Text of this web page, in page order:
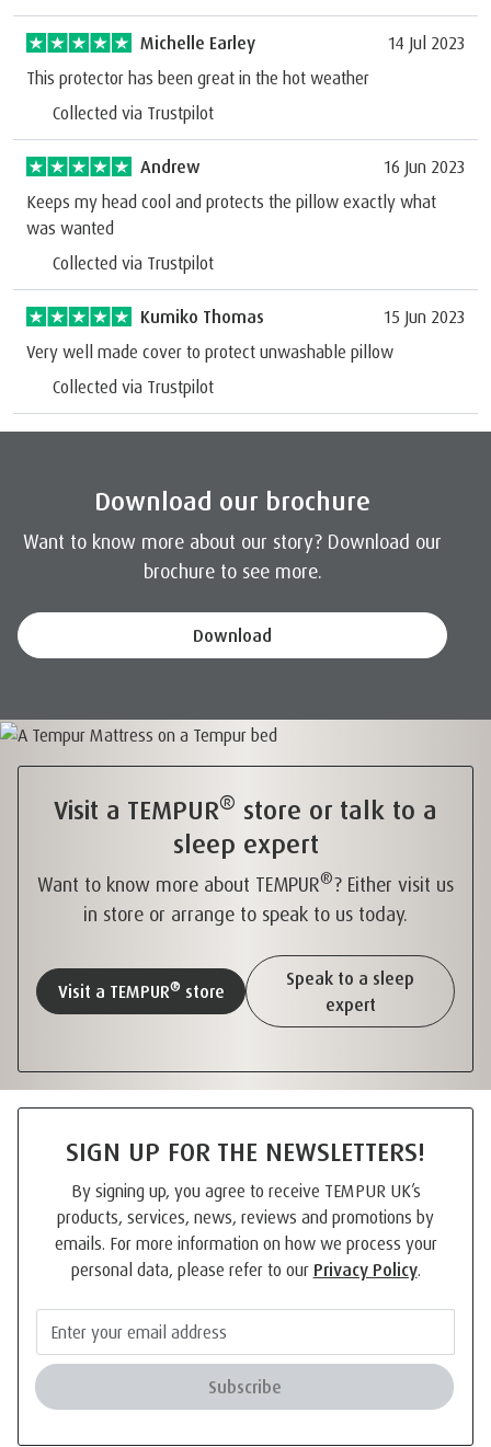
Michelle Earley
14 Jul 2023
This protector has been great in the hot weather
Collected via Trustpilot
Andrew
16 Jun 2023
Keeps my head cool and protects the pillow exactly what
was wanted
Collected via Trustpilot
Kumiko Thomas
15 Jun 2023
Very well made cover to protect unwashable pillow
Collected via Trustpilot
Download our brochure
Want to know more about our story? Download our
brochure to see more.
Download
Visit a TEMPUR® store or talk to a
sleep expert
Want to know more about TEMPUR®? Either visit us
in store or arrange to speak to us today.
Visit a TEMPUR®store
Speak to a sleep
expert
SIGN UP FOR THE NEWSLETTERS!
By signing up, you agree to receive TEMPUR UK’s
products, services, news, reviews and promotions by
emails. For more information on how we process your
personal data, please refer to our Privacy Policy.
Subscribe